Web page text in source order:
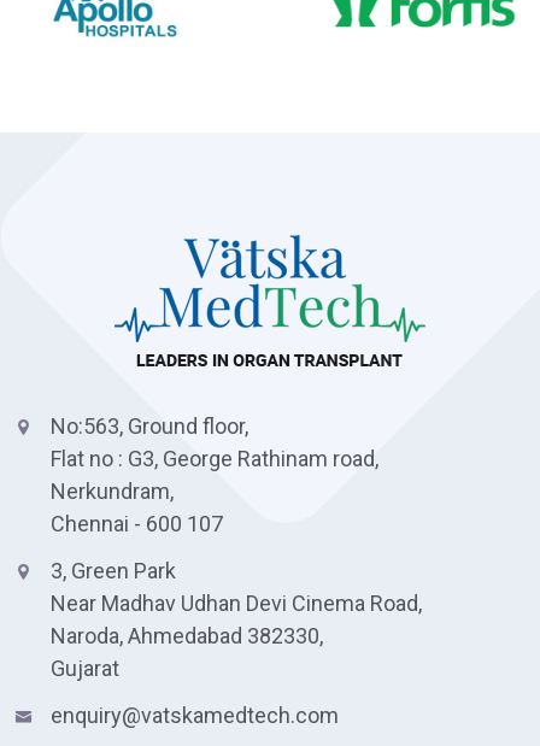
No:563, Ground floor,
Flat no : G3, George Rathinam road,
Nerkundram,
Chennai - 600 107
3, Green Park
Near Madhav Udhan Devi Cinema Road,
Naroda, Ahmedabad 382330,
Gujarat
enquiry@vatskamedtech.com